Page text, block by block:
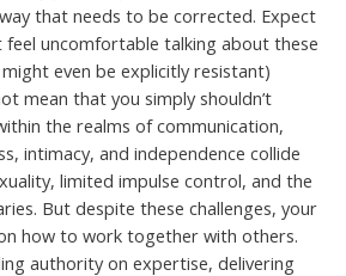
that needs to be corrected. Expect
uncomfortable talking about these
even be explicitly resistant)
mean that you simply shouldn’t
the realms of communication,
intimacy, and independence collide
limited impulse control, and the
But despite these challenges, your
how to work together with others.
authority on expertise, delivering